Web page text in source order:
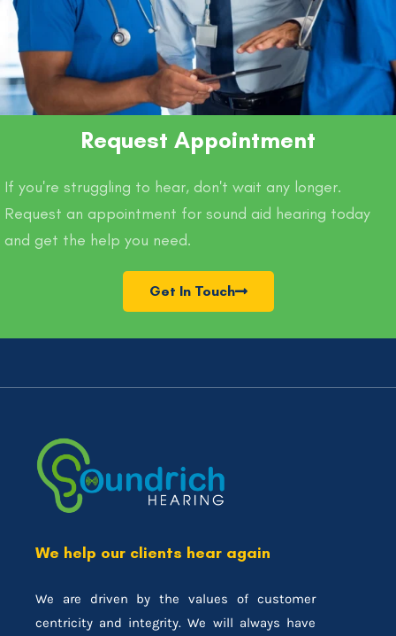
Request Appointment
If you're struggling to hear, don't wait any longer.
Request an appointment for sound aid hearing today
and get the help you need.
Get In Touch
We help our clients hear again
We are driven by the values of customer
centricity and integrity. We will always have